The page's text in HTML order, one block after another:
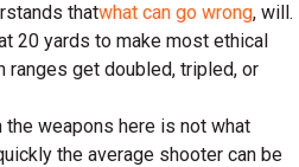
thatwhat can go wrong, will.
20 yards to make most ethical
ranges get doubled, tripled, or
weapons here is not what
the average shooter can be